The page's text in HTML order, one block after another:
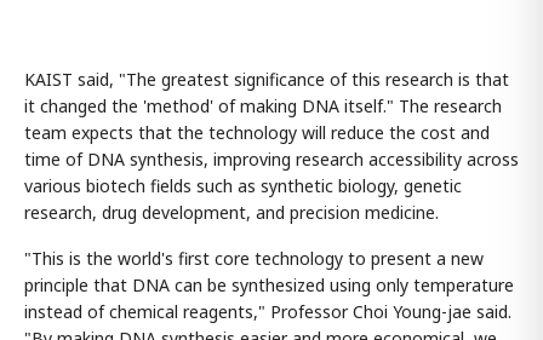
KAIST said, "The greatest significance of this research is that
it changed the 'method' of making DNA itself." The research
team expects that the technology will reduce the cost and
time of DNA synthesis, improving research accessibility across
various biotech fields such as synthetic biology, genetic
research, drug development, and precision medicine.
"This is the world's first core technology to present a new
principle that DNA can be synthesized using only temperature
instead of chemical reagents," Professor Choi Young-jae said.